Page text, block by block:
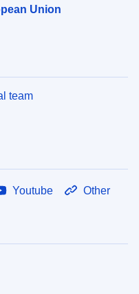
Union
team
Youtube Other